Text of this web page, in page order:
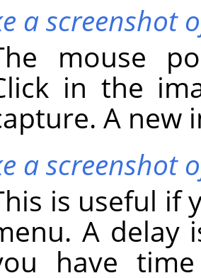
a screenshot
mouse
in the
A new
a screenshot
is useful if
A delay
have